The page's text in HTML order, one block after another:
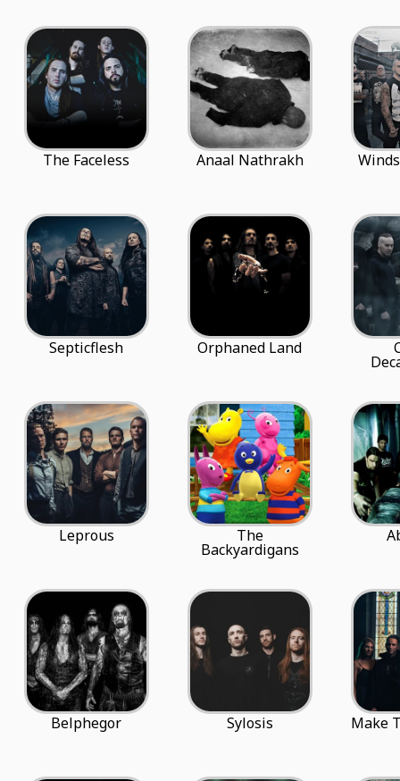
The Faceless Anaal Nathrakh
Septicflesh Orphaned Land
Leprous The
Backyardigans
Belphegor Sylosis Make